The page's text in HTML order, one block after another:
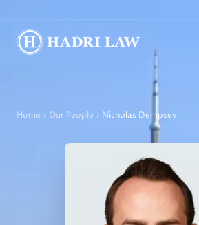
Home Our People Nicholas Dempsey